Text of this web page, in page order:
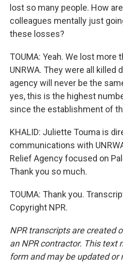
lost so many people. How
colleagues mentally just
these losses?
TOUMA: Yeah. We lost more
UNRWA. They were all killed
agency will never be the
yes, this is the highest
since the establishment of
KHALID: Juliette Touma is
communications with
Relief Agency focused on
Thank you so much.
TOUMA: Thank you.
Copyright NPR.
NPR transcripts are created
an NPR contractor. This text
form and may be updated or